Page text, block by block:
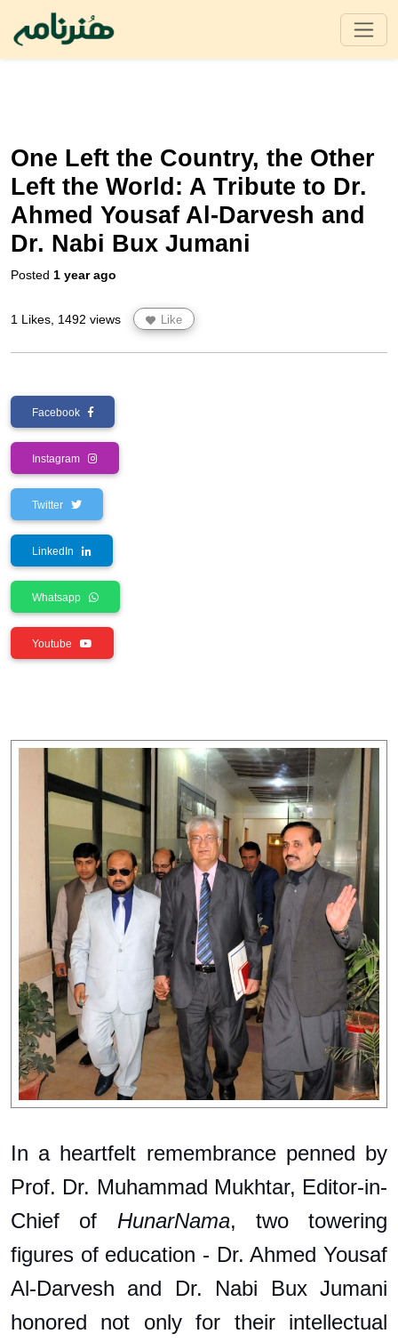
One Left the Country, the Other
Left the World: A Tribute to Dr.
Ahmed Yousaf Al-Darvesh and
Dr. Nabi Bux Jumani
Posted 1 year ago
1 Likes, 1492 views Like
Facebook
Instagram
Twitter
LinkedIn
Whatsapp
Youtube
In a heartfelt remembrance penned by
Prof. Dr. Muhammad Mukhtar, Editor-in-
Chief of HunarNama, two towering
figures of education - Dr. Ahmed Yousaf
Al-Darvesh and Dr. Nabi Bux Jumani
honored not only for their intellectual